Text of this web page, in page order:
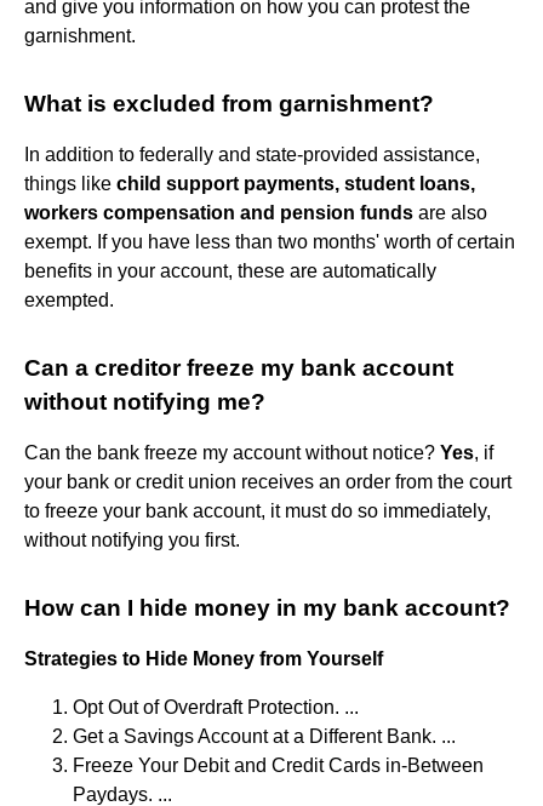
and give you information on how you can protest the
garnishment.
What is excluded from garnishment?
In addition to federally and state-provided assistance,
things like child support payments, student loans,
workers compensation and pension funds are also
exempt. If you have less than two months' worth of certain
benefits in your account, these are automatically
exempted.
Can a creditor freeze my bank account
without notifying me?
Can the bank freeze my account without notice? Yes, if
your bank or credit union receives an order from the court
to freeze your bank account, it must do so immediately,
without notifying you first.
How can I hide money in my bank account?
Strategies to Hide Money from Yourself
Opt Out of Overdraft Protection. ...
Get a Savings Account at a Different Bank. ...
Freeze Your Debit and Credit Cards in-Between
Paydays. ...